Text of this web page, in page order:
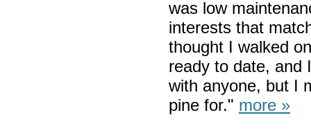
was low
interests that
thought I walked
ready to date, and
with anyone, but I
pine for." more »